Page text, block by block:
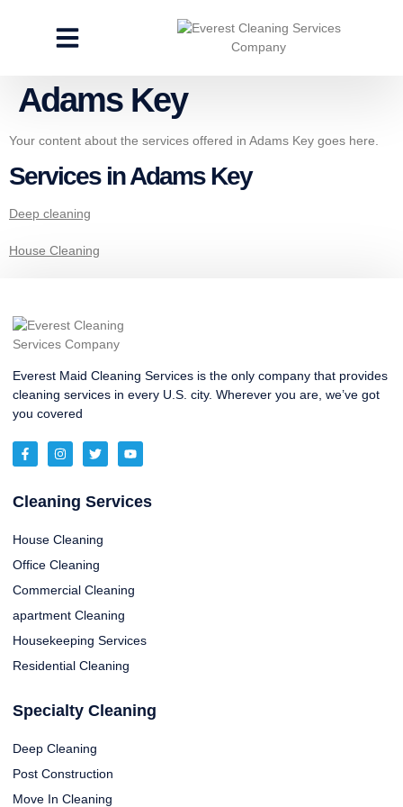
Adams Key
Your content about the services offered in Adams Key goes here.
Services in Adams Key
Deep cleaning
House Cleaning
Everest Maid Cleaning Services is the only company that provides
cleaning services in every U.S. city. Wherever you are, we’ve got
you covered
Cleaning Services
House Cleaning
Office Cleaning
Commercial Cleaning
apartment Cleaning
Housekeeping Services
Residential Cleaning
Specialty Cleaning
Deep Cleaning
Post Construction
Move In Cleaning